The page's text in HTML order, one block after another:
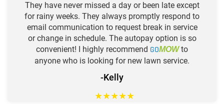
They have never missed a day or been late except
for rainy weeks. They always promptly respond to
email communication to request break in service
or change in schedule. The autopay option is so
convenient! I highly recommend GOMOWto
anyone who is looking for new lawn service.
-Kelly
★★★★★